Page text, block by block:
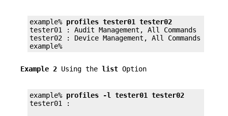
example% profiles tester01 tester02
tester01 : Audit Management, All Commands
tester02 : Device Management, All Commands
example%
Example 2 Using the list Option
example% profiles -l tester01 tester02